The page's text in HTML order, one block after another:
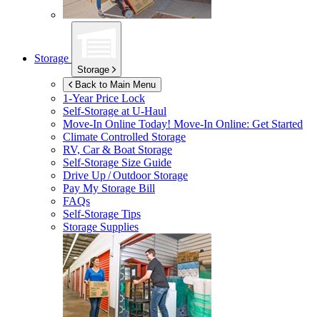
Storage
Storage
Back to Main Menu
1-Year Price Lock
Self-Storage atU-Haul
Move-In Online Today! Move-In Online: Get Started
Climate Controlled Storage
RV, Car & Boat Storage
Self-Storage Size Guide
Drive Up / Outdoor Storage
Pay My Storage Bill
FAQs
Self-Storage Tips
Storage Supplies